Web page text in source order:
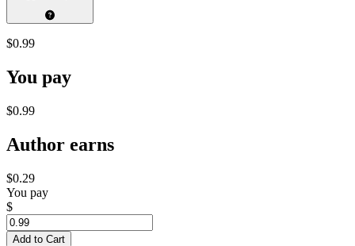
$0.99
You pay
$0.99
Author earns
$0.29
You pay
$
Add to Cart